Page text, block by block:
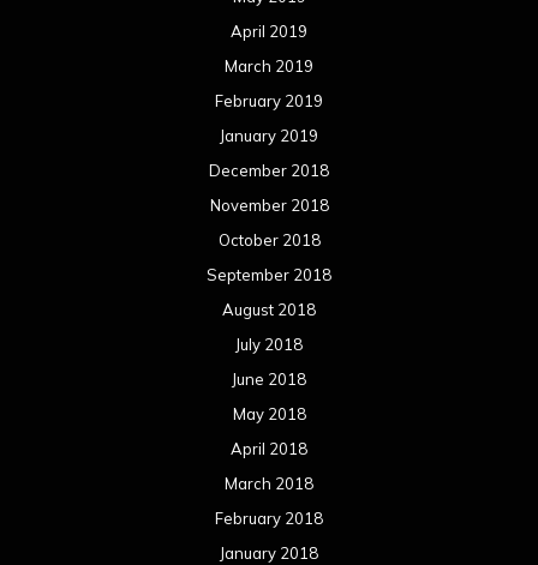
April 2019
March 2019
February 2019
January 2019
December 2018
November 2018
October 2018
September 2018
August 2018
July 2018
June 2018
May 2018
April 2018
March 2018
February 2018
January 2018